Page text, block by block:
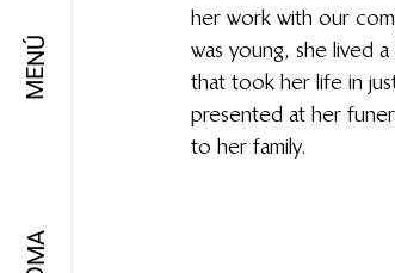
MENÚ
her work with our
was young, she lived
that took her life in
presented at her
to her family.